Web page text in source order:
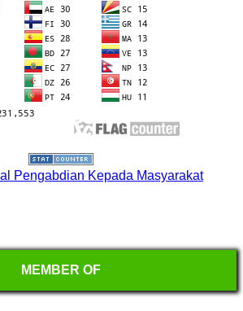
Pengabdian Kepada Masyarakat
MEMBER OF